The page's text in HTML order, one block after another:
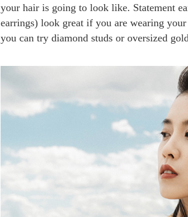
your hair is going to look like. Statement
earrings) look great if you are wearing
you can try diamond studs or oversized